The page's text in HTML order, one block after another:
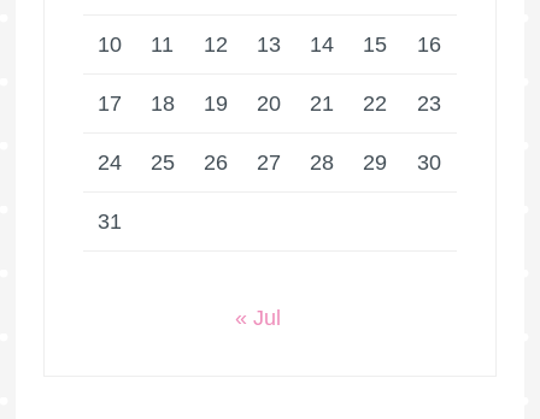
10 11 12 13 14 15 16
17 18 19 20 21 22 23
24 25 26 27 28 29 30
31
« Jul